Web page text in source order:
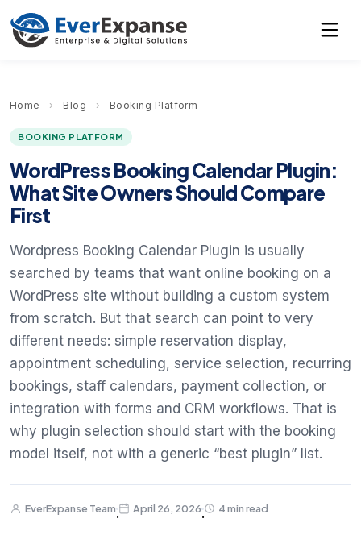
Home › Blog › Booking Platform
BOOKING PLATFORM
WordPress Booking Calendar Plugin:
What Site Owners Should Compare
First
Wordpress Booking Calendar Plugin is usually
searched by teams that want online booking on a
WordPress site without building a custom system
from scratch. But that search can point to very
different needs: simple reservation display,
appointment scheduling, service selection, recurring
bookings, staff calendars, payment collection, or
integration with forms and CRM workflows. That is
why plugin selection should start with the booking
model itself, not with a generic “best plugin” list.
EverExpanse Team
·
April 26, 2026
·
4 min read